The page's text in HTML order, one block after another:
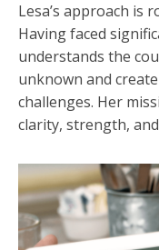
Lesa’s approach is
Having faced
understands the
unknown and
challenges. Her
clarity, strength,